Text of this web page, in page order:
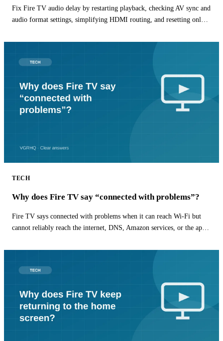
Fix Fire TV audio delay by restarting playback, checking AV sync and
audio format settings, simplifying HDMI routing, and resetting only
TECH
Why does Fire TV say “connected with problems”?
Fire TV says connected with problems when it can reach Wi-Fi but
cannot reliably reach the internet, DNS, Amazon services, or the app